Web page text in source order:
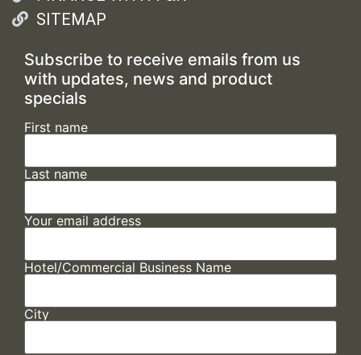
SITEMAP
Subscribe to receive emails from us
with updates, news and product
specials
First name
Last name
Your email address
Hotel/Commercial Business Name
City